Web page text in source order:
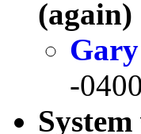
(again)
-